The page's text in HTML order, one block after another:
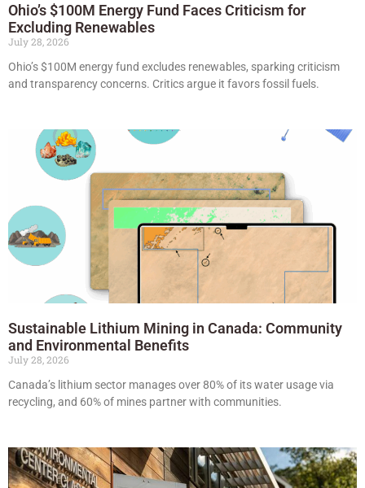
Ohio’s $100M Energy Fund Faces Criticism for
Excluding Renewables
July 28, 2026
Ohio’s $100M energy fund excludes renewables, sparking criticism
and transparency concerns. Critics argue it favors fossil fuels.
Sustainable Lithium Mining in Canada: Community
and Environmental Benefits
July 28, 2026
Canada’s lithium sector manages over 80% of its water usage via
recycling, and 60% of mines partner with communities.